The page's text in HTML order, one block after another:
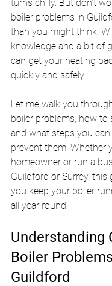
turns chilly. But don’t
boiler problems in
than you might think.
knowledge and a bit of
can get your heating
quickly and safely.
Let me walk you
boiler problems, how to
and what steps you
prevent them. Whether
homeowner or run a
Guildford or Surrey, this
you keep your boiler
all year round.
Understanding
Boiler
Guildford